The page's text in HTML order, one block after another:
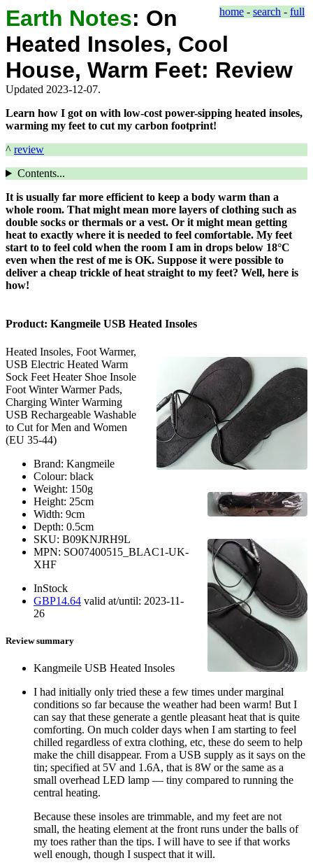
home - search - full
Earth Notes: On
Heated Insoles, Cool
House, Warm Feet: Review
Updated 2023-12-07.
Learn how I got on with low-cost power-sipping heated insoles,
warming my feet to cut my carbon footprint!
^ review
Contents...
It is usually far more efficient to keep a body warm than a
whole room. That might mean more layers of clothing such as
double socks or thermals or a vest. Or it might mean getting
heat to exactly where it is needed to feel comfortable. My feet
start to to feel cold when the room I am in drops below 18°C
even when the rest of me is OK. Suppose it were possible to
deliver a cheap trickle of heat straight to my feet? Well, here is
how!
Product: Kangmeile USB Heated Insoles
Heated Insoles, Foot Warmer,
USB Electric Heated Warm
Sock Feet Heater Shoe Insole
Foot Winter Warmer Pads,
Charging Winter Warming
USB Rechargeable Washable
to Cut for Men and Women
(EU 35-44)
Brand: Kangmeile
Colour: black
Weight: 150g
Height: 25cm
Width: 9cm
Depth: 0.5cm
SKU: B09KNJRH9L
MPN: SO07400515_BLAC1-UK-
XHF
InStock
GBP14.64 valid at/until: 2023-11-
26
Review summary
Kangmeile USB Heated Insoles
I had initially only tried these a few times under marginal
conditions so far because the weather had been warm! But I
can say that these generate a gentle pleasant heat that is quite
comforting. On much colder days when I am starting to feel
chilled regardless of extra clothing, etc, these do seem to help
make the chill disappear. From a USB supply as it says on the
tin; specified at 5V and 1.6A, that is 8W or the same as a
small overhead LED lamp — tiny compared to running the
central heating.
Because these insoles are trimmable, and my feet are not
small, the heating element at the front runs under the balls of
my toes rather than the tips. I will have to see if that works
well enough, though I suspect that it will.